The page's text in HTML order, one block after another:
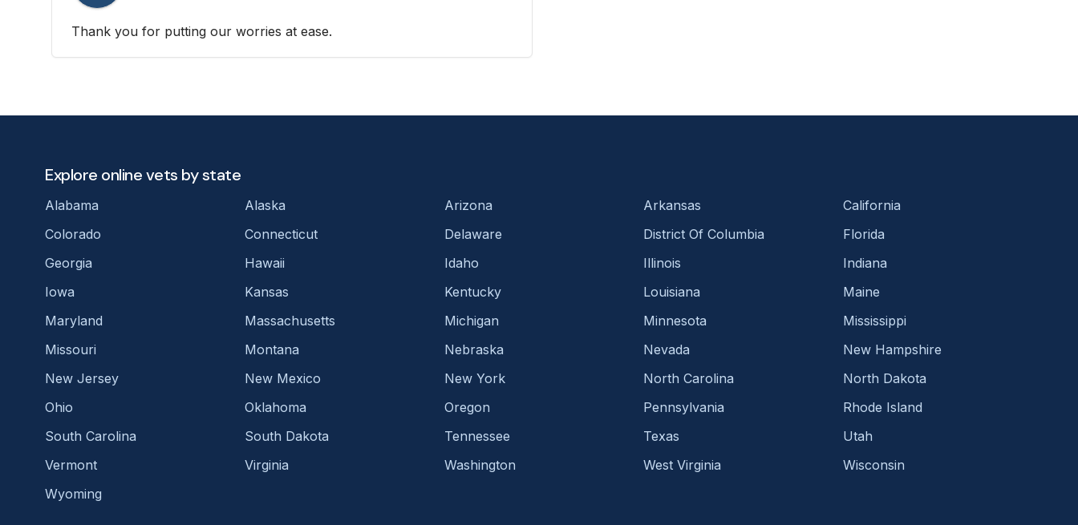
Thank you for putting our worries at ease.
Explore online vets by state
Alabama Alaska Arizona Arkansas
California
Colorado
Connecticut Delaware District Of Columbia
Florida
Georgia
Hawaii Idaho Illinois
Indiana
Iowa
Kansas Kentucky Louisiana
Maine
Maryland
Massachusetts Michigan Minnesota
Mississippi
Missouri
Montana Nebraska Nevada
New Hampshire
New Jersey
New Mexico New York North Carolina
North Dakota
Ohio
Oklahoma Oregon Pennsylvania
Rhode Island
South Carolina
South Dakota Tennessee Texas
Utah
Vermont
Virginia Washington West Virginia
Wisconsin
Wyoming